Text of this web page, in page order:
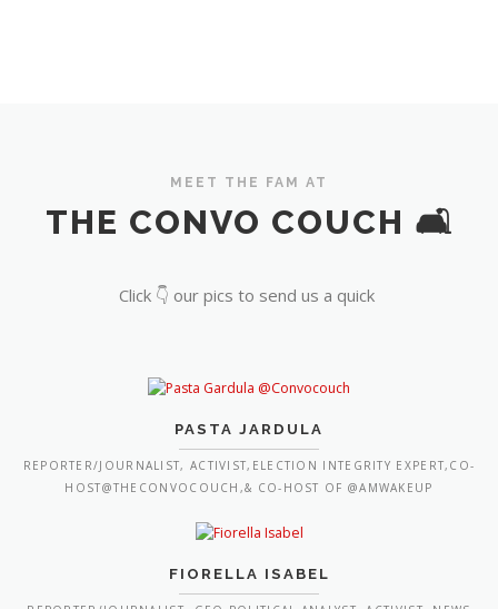
MEET THE FAM AT
THE CONVO COUCH 🛋️
Click 👇 our pics to send us a quick
PASTA JARDULA
REPORTER/JOURNALIST, ACTIVIST,ELECTION INTEGRITY EXPERT,CO-
HOST@THECONVOCOUCH,& CO-HOST OF @AMWAKEUP
FIORELLA ISABEL